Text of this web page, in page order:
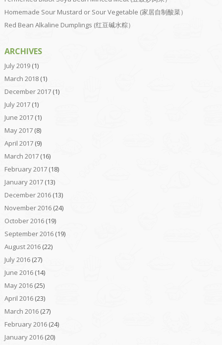
Homemade Sour Mustard or Sour Vegetable (家居自制酸菜）
Red Bean Alkaline Dumplings (红豆碱水粽）
ARCHIVES
July 2019(1)
March 2018(1)
December 2017(1)
July 2017(1)
June 2017(1)
May 2017(8)
April 2017(9)
March 2017(16)
February 2017(18)
January 2017(13)
December 2016(13)
November 2016(24)
October 2016(19)
September 2016(19)
August 2016(22)
July 2016(27)
June 2016(14)
May 2016(25)
April 2016(23)
March 2016(27)
February 2016(24)
January 2016(20)